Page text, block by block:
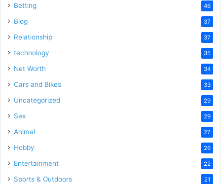
Betting 46
Blog 37
Relationship 37
technology 35
Net Worth 34
Cars and Bikes 33
Uncategorized 29
Sex 29
Animal 27
Hobby 26
Entertainment 22
Sports & Outdoors 21